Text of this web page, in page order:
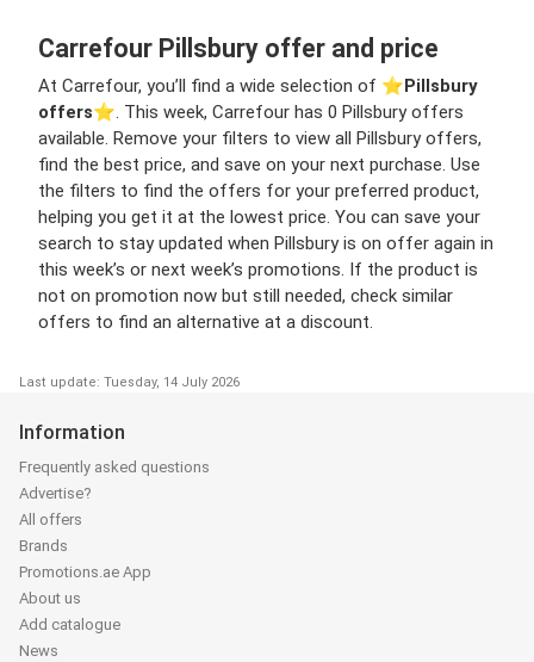
Carrefour Pillsbury offer and price
At Carrefour, you’ll find a wide selection of ⭐️Pillsbury
offers⭐️. This week, Carrefour has 0 Pillsbury offers
available. Remove your filters to view all Pillsbury offers,
find the best price, and save on your next purchase. Use
the filters to find the offers for your preferred product,
helping you get it at the lowest price. You can save your
search to stay updated when Pillsbury is on offer again in
this week’s or next week’s promotions. If the product is
not on promotion now but still needed, check similar
offers to find an alternative at a discount.
Last update: Tuesday, 14 July 2026
Information
Frequently asked questions
Advertise?
All offers
Brands
Promotions.ae App
About us
Add catalogue
News